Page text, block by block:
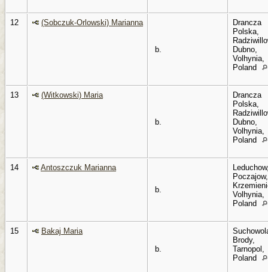
12 (Sobczuk-Orlowski) Marianna
b.
Drancza
Polska,
Dubno,
Volhynia,
Poland
13 (Witkowski) Maria
b.
Drancza
Polska,
Dubno,
Volhynia,
Poland
14 Antoszczuk Marianna
b.
Poczajow,
Volhynia,
Poland
15
Bakaj Maria
b.
Brody,
Tarnopol,
Poland